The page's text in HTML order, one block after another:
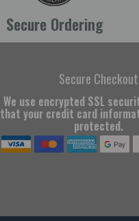
Secure Ordering
Secure Checkout
We use encrypted SSL
that your credit card
protected.